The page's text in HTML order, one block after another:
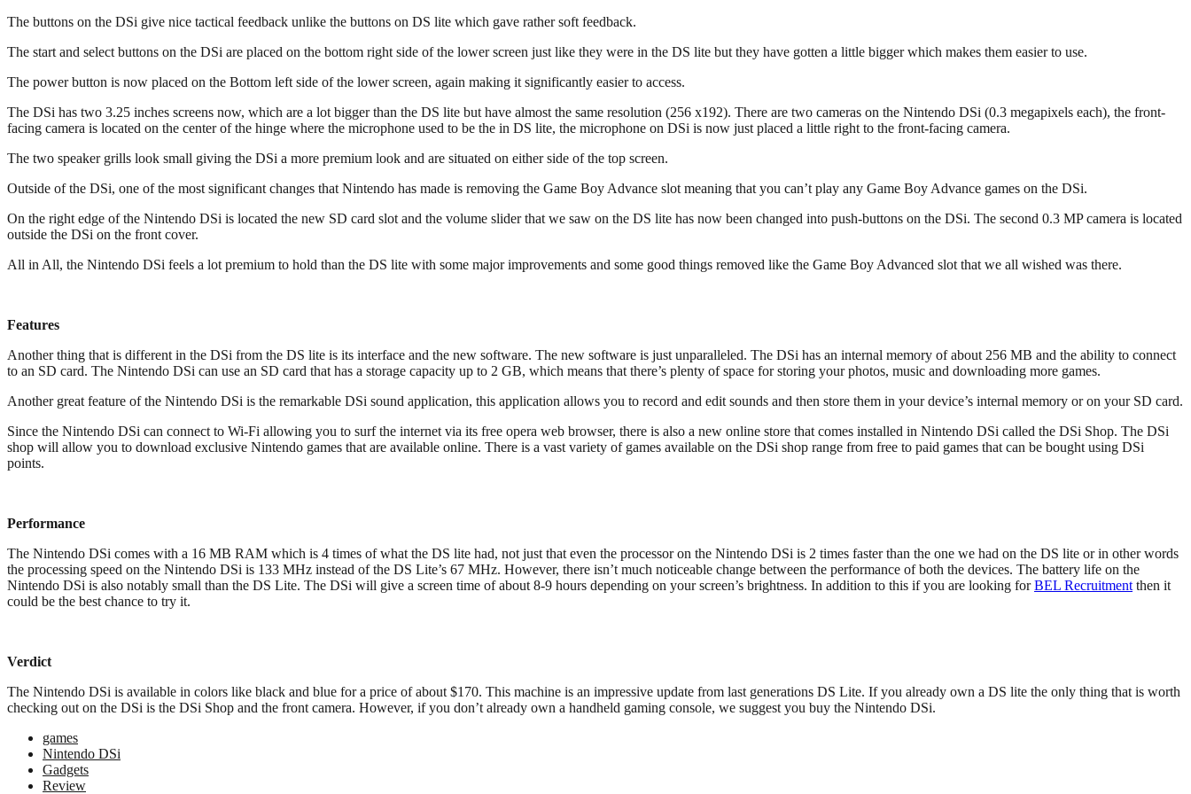
The buttons on the DSi give nice tactical feedback unlike the buttons on DS lite which gave rather soft feedback.
The start and select buttons on the DSi are placed on the bottom right side of the lower screen just like they were in the DS lite but they have gotten a little bigger which makes them easier to use.
The power button is now placed on the Bottom left side of the lower screen, again making it significantly easier to access.
The DSi has two 3.25 inches screens now, which are a lot bigger than the DS lite but have almost the same resolution (256 x192). There are two cameras on the Nintendo DSi (0.3 megapixels each), the front-
facing camera is located on the center of the hinge where the microphone used to be the in DS lite, the microphone on DSi is now just placed a little right to the front-facing camera.
The two speaker grills look small giving the DSi a more premium look and are situated on either side of the top screen.
Outside of the DSi, one of the most significant changes that Nintendo has made is removing the Game Boy Advance slot meaning that you can’t play any Game Boy Advance games on the DSi.
On the right edge of the Nintendo DSi is located the new SD card slot and the volume slider that we saw on the DS lite has now been changed into push-buttons on the DSi. The second 0.3 MP camera is located
outside the DSi on the front cover.
All in All, the Nintendo DSi feels a lot premium to hold than the DS lite with some major improvements and some good things removed like the Game Boy Advanced slot that we all wished was there.
Features
Another thing that is different in the DSi from the DS lite is its interface and the new software. The new software is just unparalleled. The DSi has an internal memory of about 256 MB and the ability to connect
to an SD card. The Nintendo DSi can use an SD card that has a storage capacity up to 2 GB, which means that there’s plenty of space for storing your photos, music and downloading more games.
Another great feature of the Nintendo DSi is the remarkable DSi sound application, this application allows you to record and edit sounds and then store them in your device’s internal memory or on your SD card.
Since the Nintendo DSi can connect to Wi-Fi allowing you to surf the internet via its free opera web browser, there is also a new online store that comes installed in Nintendo DSi called the DSi Shop. The DSi
shop will allow you to download exclusive Nintendo games that are available online. There is a vast variety of games available on the DSi shop range from free to paid games that can be bought using DSi
points.
Performance
The Nintendo DSi comes with a 16 MB RAM which is 4 times of what the DS lite had, not just that even the processor on the Nintendo DSi is 2 times faster than the one we had on the DS lite or in other words
the processing speed on the Nintendo DSi is 133 MHz instead of the DS Lite’s 67 MHz. However, there isn’t much noticeable change between the performance of both the devices. The battery life on the
Nintendo DSi is also notably small than the DS Lite. The DSi will give a screen time of about 8-9 hours depending on your screen’s brightness. In addition to this if you are looking forBEL Recruitment then it
could be the best chance to try it.
Verdict
The Nintendo DSi is available in colors like black and blue for a price of about $170. This machine is an impressive update from last generations DS Lite. If you already own a DS lite the only thing that is worth
checking out on the DSi is the DSi Shop and the front camera. However, if you don’t already own a handheld gaming console, we suggest you buy the Nintendo DSi.
games
Nintendo DSi
Gadgets
Review